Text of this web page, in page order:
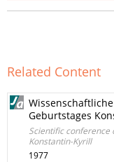
Related Content
Geburtstages
Scientific conference
Konstantin-Kyrill
1977